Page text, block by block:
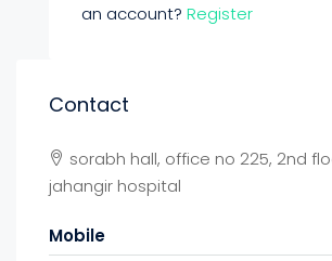
an account? Register
Contact
sorabh hall, office no 225, 2nd
jahangir hospital
Mobile